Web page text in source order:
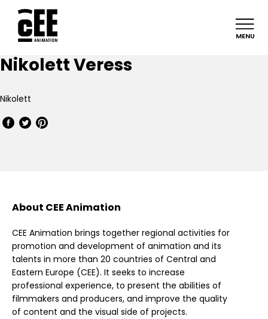
MENU
Nikolett Veress
Nikolett
About CEE Animation
CEE Animation brings together regional activities for
promotion and development of animation and its
talents in more than 20 countries of Central and
Eastern Europe (CEE). It seeks to increase
professional experience, to present the abilities of
filmmakers and producers, and improve the quality
of content and the visual side of projects.